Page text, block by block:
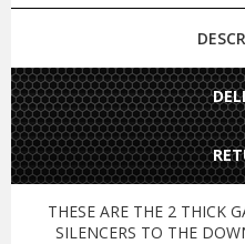
THESE ARE THE 2 THICK
SILENCERS TO THE